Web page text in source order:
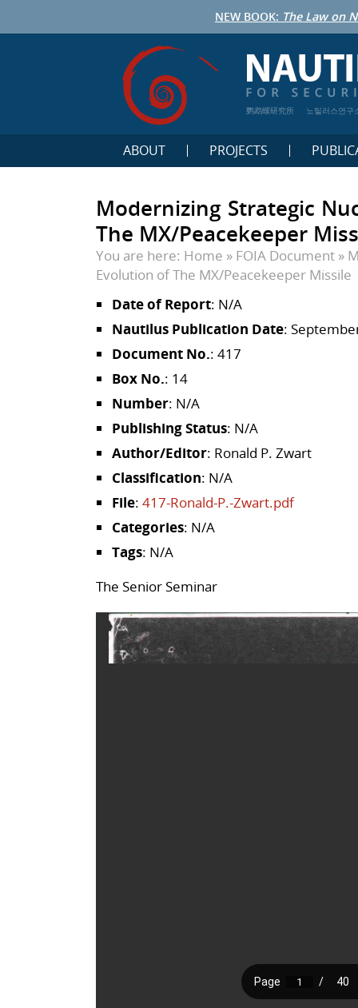
NEW BOOK: The Law on
鹦鹉螺研究所 노틸러스연구
ABOUT PROJECTS
Modernizing Strategic
The MX/Peacekeeper
You are here: Home » FOIA Document »
Evolution of The MX/Peacekeeper Missile
Date of Report: N/A
Nautilus Publication Date:
Document No.: 417
Box No.: 14
Number: N/A
Publishing Status: N/A
Author/Editor: Ronald P. Zwart
Classification: N/A
File: 417-Ronald-P.-Zwart.pdf
Categories: N/A
Tags: N/A
The Senior Seminar